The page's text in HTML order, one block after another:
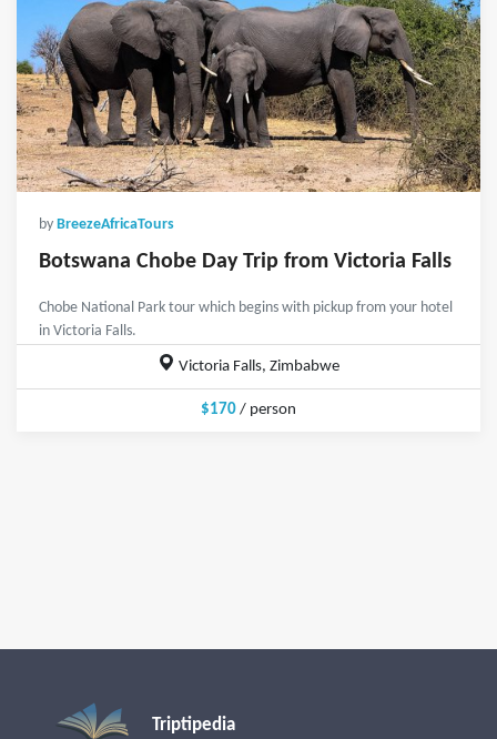
by BreezeAfricaTours
Botswana Chobe Day Trip from Victoria Falls
Chobe National Park tour which begins with pickup from your hotel
in Victoria Falls.
Victoria Falls, Zimbabwe
$170 / person
Triptipedia